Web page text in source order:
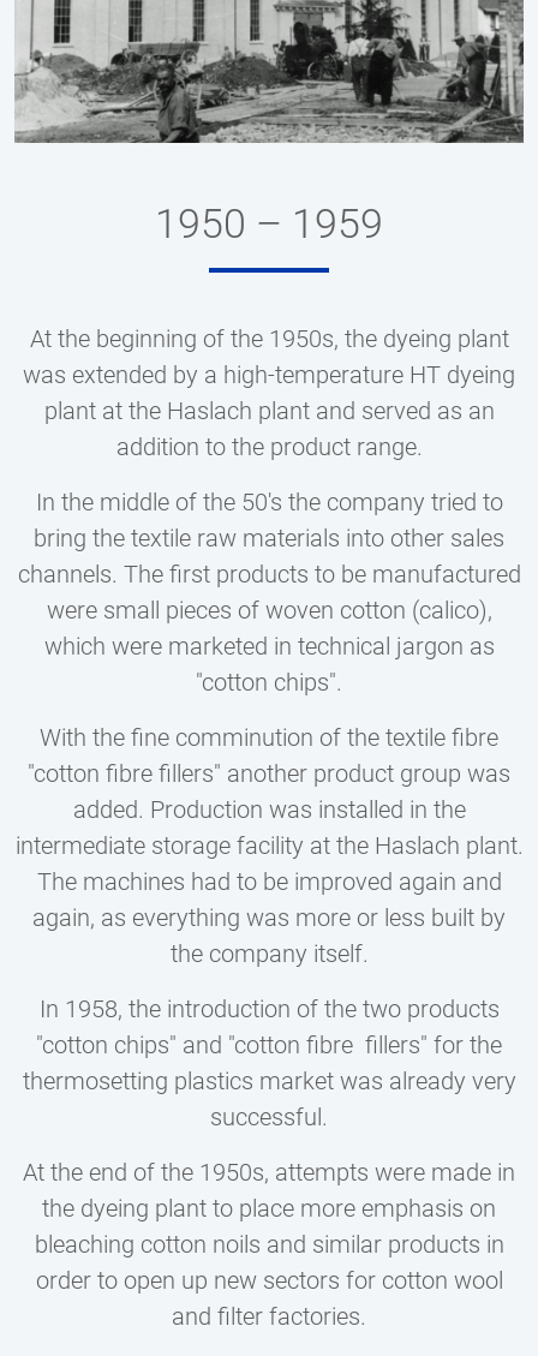
1950 – 1959
At the beginning of the 1950s, the dyeing plant
was extended by a high-temperature HT dyeing
plant at the Haslach plant and served as an
addition to the product range.
In the middle of the 50's the company tried to
bring the textile raw materials into other sales
channels. The first products to be manufactured
were small pieces of woven cotton (calico),
which were marketed in technical jargon as
"cotton chips".
With the fine comminution of the textile fibre
"cotton fibre fillers" another product group was
added. Production was installed in the
intermediate storage facility at the Haslach plant.
The machines had to be improved again and
again, as everything was more or less built by
the company itself.
In 1958, the introduction of the two products
"cotton chips" and "cotton fibre fillers" for the
thermosetting plastics market was already very
successful.
At the end of the 1950s, attempts were made in
the dyeing plant to place more emphasis on
bleaching cotton noils and similar products in
order to open up new sectors for cotton wool
and filter factories.